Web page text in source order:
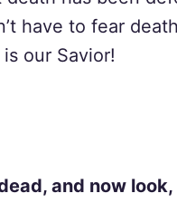
have to fear
our Savior!
and now